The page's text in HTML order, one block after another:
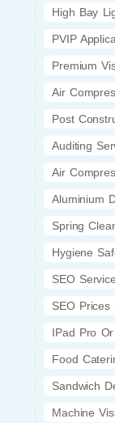
High Bay
PVIP
Premium
Air
Post
Auditing
Air
Aluminium
Spring
Hygiene
SEO
SEO Prices
IPad Pro
Food
Sandwich
Machine